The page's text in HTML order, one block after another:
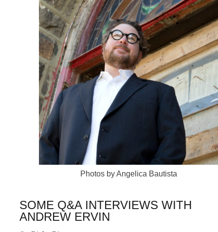
Photos by Angelica Bautista
SOME Q&A INTERVIEWS WITH
ANDREW ERVIN